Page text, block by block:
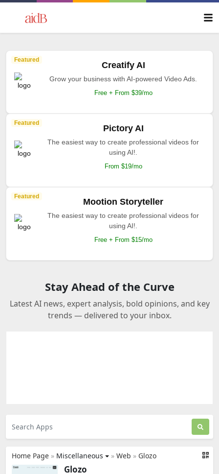
Featured
Creatify AI
Grow your business with AI-powered Video Ads.
Free + From $39/mo
Featured
Pictory AI
The easiest way to create professional videos for
using AI!.
From $19/mo
Featured
Mootion Storyteller
The easiest way to create professional videos for
using AI!.
Free + From $15/mo
Stay Ahead of the Curve
Latest AI news, expert analysis, bold opinions, and key
trends — delivered to your inbox.
Home Page » Miscellaneous » Web » Glozo
Glozo